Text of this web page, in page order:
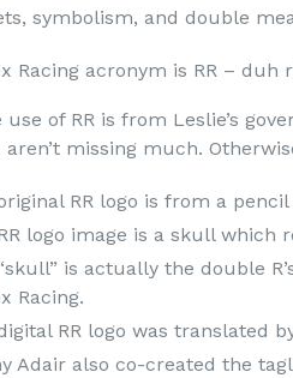
symbolism, and double
Racing acronym is RR – duh
use of RR is from Leslie’s
aren’t missing much.
RR logo is from a
logo image is a skull which
is actually the double
Racing.
RR logo was translated
Adair also co-created the